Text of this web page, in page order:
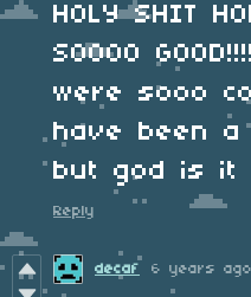
HOLY SHIT
SOOOO
were sooo
have been a
but god is it
Reply
decaf 6 years ago